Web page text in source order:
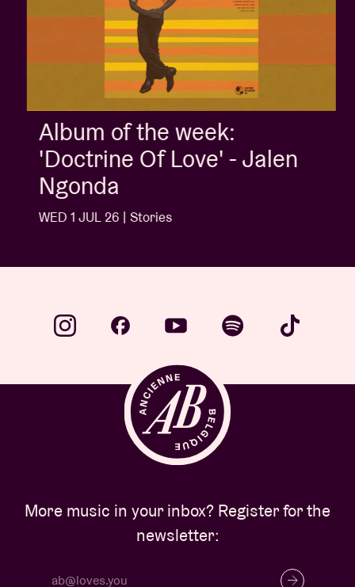
Album of the week:
'Doctrine Of Love' - Jalen
Ngonda
WED 1 JUL 26 | Stories
More music in your inbox? Register for the
newsletter: